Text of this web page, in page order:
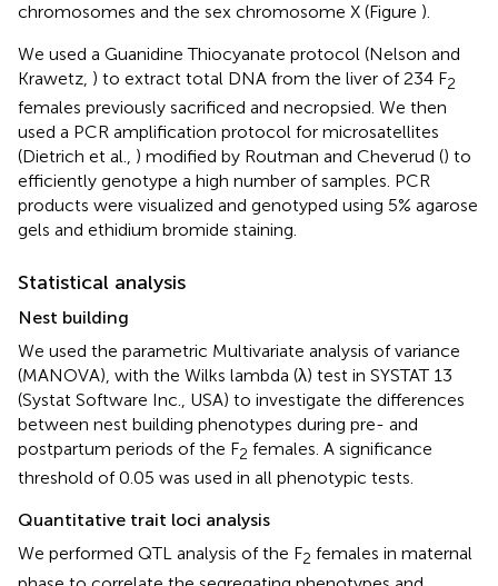
chromosomes and the sex chromosome X (Figure ).
We used a Guanidine Thiocyanate protocol (Nelson and
Krawetz, ) to extract total DNA from the liver of 234 F2
females previously sacrificed and necropsied. We then
used a PCR amplification protocol for microsatellites
(Dietrich et al., ) modified by Routman and Cheverud () to
efficiently genotype a high number of samples. PCR
products were visualized and genotyped using 5% agarose
gels and ethidium bromide staining.
Statistical analysis
Nest building
We used the parametric Multivariate analysis of variance
(MANOVA), with the Wilks lambda (λ) test in SYSTAT 13
(Systat Software Inc., USA) to investigate the differences
between nest building phenotypes during pre- and
postpartum periods of the F2 females. A significance
threshold of 0.05 was used in all phenotypic tests.
Quantitative trait loci analysis
We performed QTL analysis of the F2 females in maternal